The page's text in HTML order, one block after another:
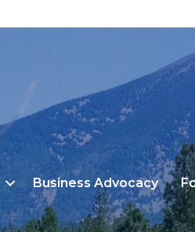
Business Advocacy